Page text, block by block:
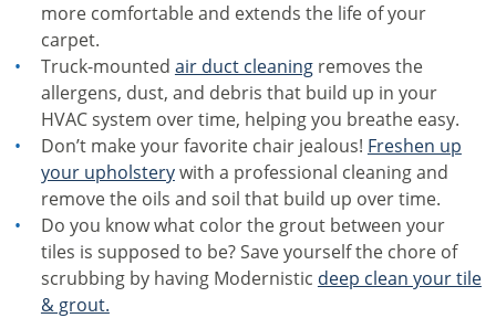
more comfortable and extends the life of your
carpet.
Truck-mounted air duct cleaningremoves the
allergens, dust, and debris that build up in your
HVAC system over time, helping you breathe easy.
Don’t make your favorite chair jealous! Freshen up
your upholsterywith a professional cleaning and
remove the oils and soil that build up over time.
Do you know what color the grout between your
tiles is supposed to be? Save yourself the chore of
scrubbing by having Modernistic deep clean your tile
& grout.